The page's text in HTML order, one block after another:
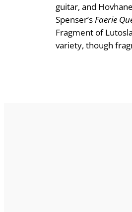
guitar, and
Spenser’sFaerie
Fragment of
variety, though